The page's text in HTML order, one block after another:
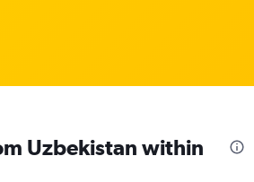
Uzbekistan within